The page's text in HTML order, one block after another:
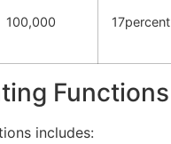
100,000 17percent
Functions
includes: